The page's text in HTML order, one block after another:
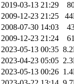
2019-03-13 21:29
2009-12-23 21:25
2008-07-30 14:03
2009-12-23 21:24
2023-05-13 00:35
2023-04-23 05:05
2023-05-13 00:26